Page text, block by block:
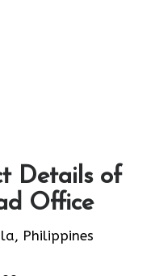
Details of
Office
Philippines